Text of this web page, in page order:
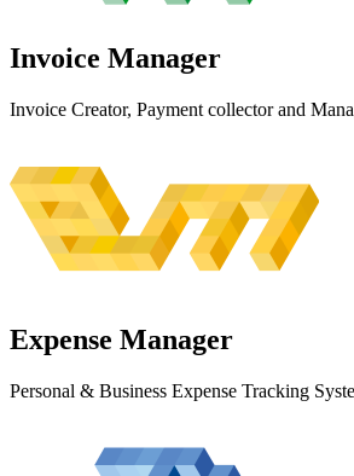
Invoice Manager
Invoice Creator, Payment collector and
Expense Manager
Personal & Business Expense Tracking